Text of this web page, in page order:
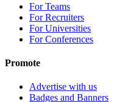
For Teams
For Recruiters
For Universities
For Conferences
Promote
Advertise with us
Badges and Banners